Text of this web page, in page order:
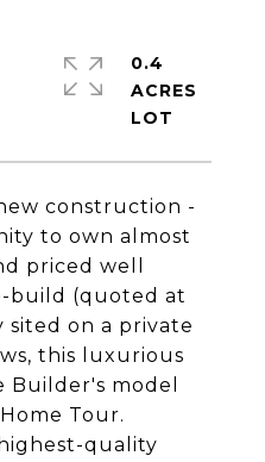
construction -
to own almost
priced well
build (quoted at
sited on a private
this luxurious
Builder's model
Tour.
quality
0.4
ACRES